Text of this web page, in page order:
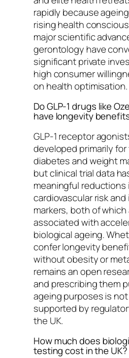
rapidly because
rising health
major scientific
gerontology have
significant private
high consumer
on health optimisation.
Do GLP-1 drugs like
have longevity
GLP-1 receptor
developed primarily
diabetes and weight
but clinical trial data
meaningful reductions
cardiovascular risk
markers, both of which
associated with
biological ageing.
confer longevity
without obesity or
remains an open
and prescribing them
ageing purposes is
supported by
the UK.
How much does
testing cost in the UK?